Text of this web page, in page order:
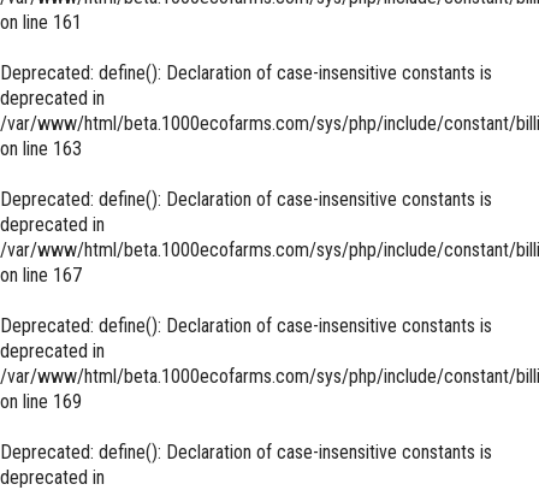
on line 161
Deprecated: define(): Declaration of case-insensitive constants is
deprecated in
/var/www/html/beta.1000ecofarms.com/sys/php/include/constant/
on line 163
Deprecated: define(): Declaration of case-insensitive constants is
deprecated in
/var/www/html/beta.1000ecofarms.com/sys/php/include/constant/
on line 167
Deprecated: define(): Declaration of case-insensitive constants is
deprecated in
/var/www/html/beta.1000ecofarms.com/sys/php/include/constant/
on line 169
Deprecated: define(): Declaration of case-insensitive constants is
deprecated in